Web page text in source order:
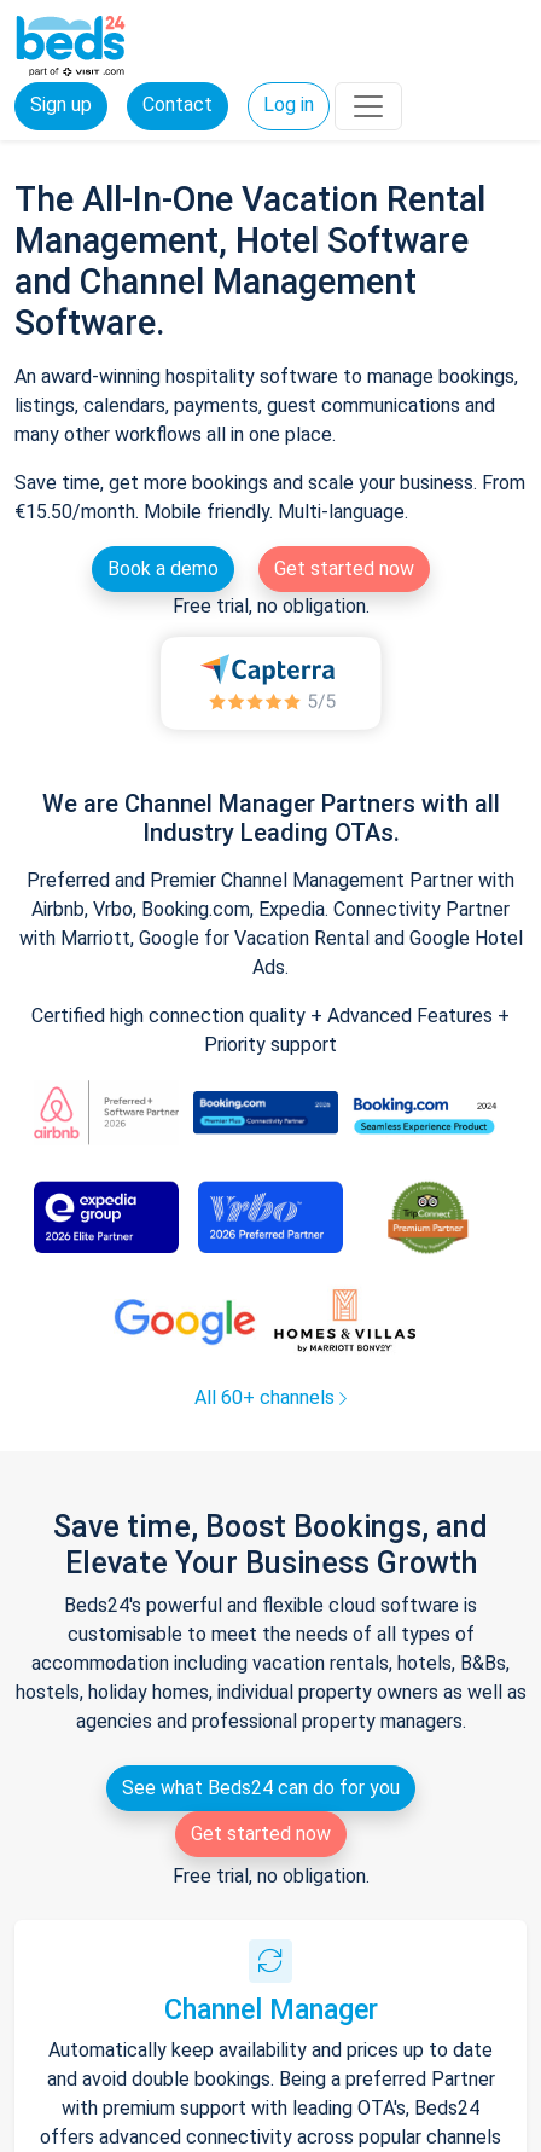
Sign up Contact Log in
The All-In-One Vacation Rental
Management, Hotel Software
and Channel Management
Software.
An award-winning hospitality software to manage bookings,
listings, calendars, payments, guest communications and
many other workflows all in one place.
Save time, get more bookings and scale your business. From
€15.50/month. Mobile friendly. Multi-language.
Book a demo
Get started now
Free trial, no obligation.
We are Channel Manager Partners with all
Industry Leading OTAs.
Preferred and Premier Channel Management Partner with
Airbnb, Vrbo, Booking.com, Expedia. Connectivity Partner
with Marriott, Google for Vacation Rental and Google Hotel
Ads.
Certified high connection quality + Advanced Features +
Priority support
All 60+ channels
Save time, Boost Bookings, and
Elevate Your Business Growth
Beds24's powerful and flexible cloud software is
customisable to meet the needs of all types of
accommodation including vacation rentals, hotels, B&Bs,
hostels, holiday homes, individual property owners as well as
agencies and professional property managers.
See what Beds24 can do for you
Get started now
Free trial, no obligation.
Channel Manager
Automatically keep availability and prices up to date
and avoid double bookings. Being a preferred Partner
with premium support with leading OTA's, Beds24
offers advanced connectivity across popular channels